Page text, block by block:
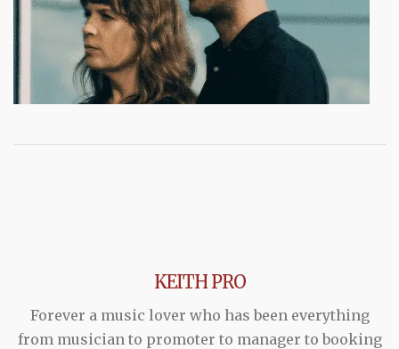
KEITH PRO
Forever a music lover who has been everything
from musician to promoter to manager to booking